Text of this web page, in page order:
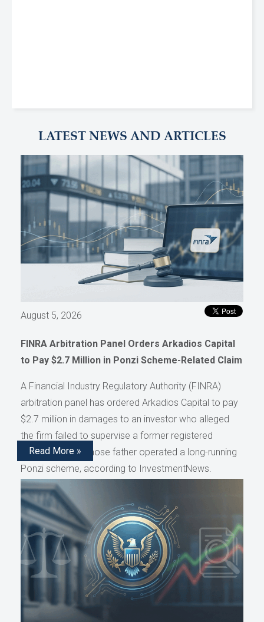
LATEST NEWS AND ARTICLES
August 5, 2026
FINRA Arbitration Panel Orders Arkadios Capital
to Pay $2.7 Million in Ponzi Scheme-Related Claim
A Financial Industry Regulatory Authority (FINRA)
arbitration panel has ordered Arkadios Capital to pay
$2.7 million in damages to an investor who alleged
the firm failed to supervise a former registered
representative whose father operated a long-running
Ponzi scheme, according to InvestmentNews.
Read More »